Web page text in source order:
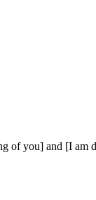
of you] and [I am